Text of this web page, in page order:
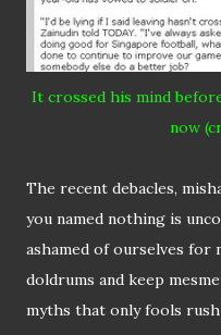
It crossed his mind
now
The recent debacles,
you named nothing is
ashamed of ourselves for
doldrums and keep
myths that only fools rush